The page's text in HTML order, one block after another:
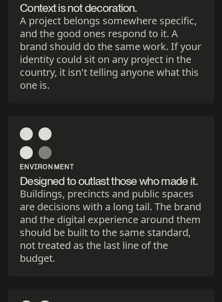
Context is not decoration.
A project belongs somewhere specific,
and the good ones respond to it. A
brand should do the same work. If your
identity could sit on any project in the
country, it isn't telling anyone what this
one is.
ENVIRONMENT
Designed to outlast those who made it.
Buildings, precincts and public spaces
are decisions with a long tail. The brand
and the digital experience around them
should be built to the same standard,
not treated as the last line of the
budget.